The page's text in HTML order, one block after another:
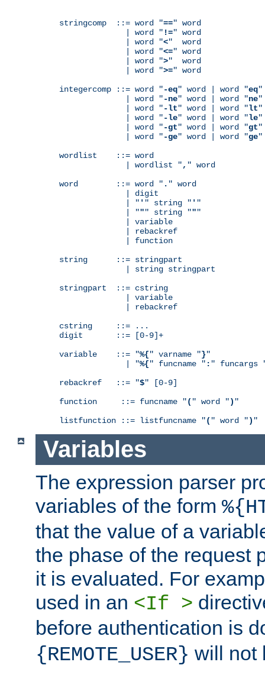
stringcomp  ::= word "==" word
              | word "
!=" word
              | word "
<"  word
              | word "
<=" word
              | word "
>"  word
              | word "
>=" word
integercomp ::= word "-eq" word | word "eq"
              | word "
-ne" word | word "ne"
              | word "
-lt" word | word "lt"
              | word "
-le" word | word "le"
              | word "
-gt" word | word "gt"
              | word "
-ge" word | word "ge"
wordlist    ::= word
              | wordlist "
, " word
word        ::= word " . " word
              | digit
              | "
' " string " ' "
              | "
"" string """
              | variable
              | rebackref
              | function
string      ::= stringpart
              | string stringpart
stringpart  ::= cstring
              | variable
              | rebackref
cstring     ::= ...
digit       ::= [0-9]+
variable    ::= "%{" varname "}"
              | "
%{" funcname " : " funcargs
rebackref   ::= "$" [0-9]
function     ::= funcname "( " word ") "
listfunction ::= listfuncname "( " word ") "
Variables
The expression parser
variables of the form
that the value of a
the phase of the request
it is evaluated. For
used in an <If >
before authentication is
{REMOTE_USER} will not